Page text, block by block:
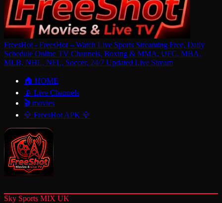
FreesHot - FreesHot – Watch Live Sports Streaming Free, Daily
Schedule Online TV Channels, Boxing & MMA, UFC, MBA,
MLB, NHL, NFL, Soccer, 24/7 Updated Live Stream
🏠 HOME
📡 Live Channels
🎬 movies
💎 FreesHot APK 💎
Sky Sports MIX UK